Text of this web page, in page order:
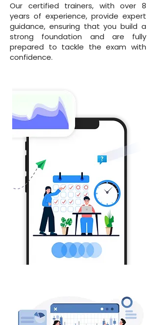
Our certified trainers, with over 8
years of experience, provide expert
guidance, ensuring that you build a
strong foundation and are fully
prepared to tackle the exam with
confidence.